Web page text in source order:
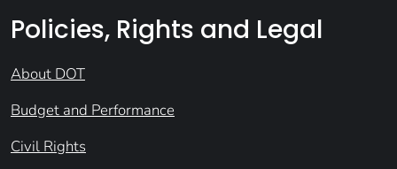
Policies, Rights and Legal
About DOT
Budget and Performance
Civil Rights